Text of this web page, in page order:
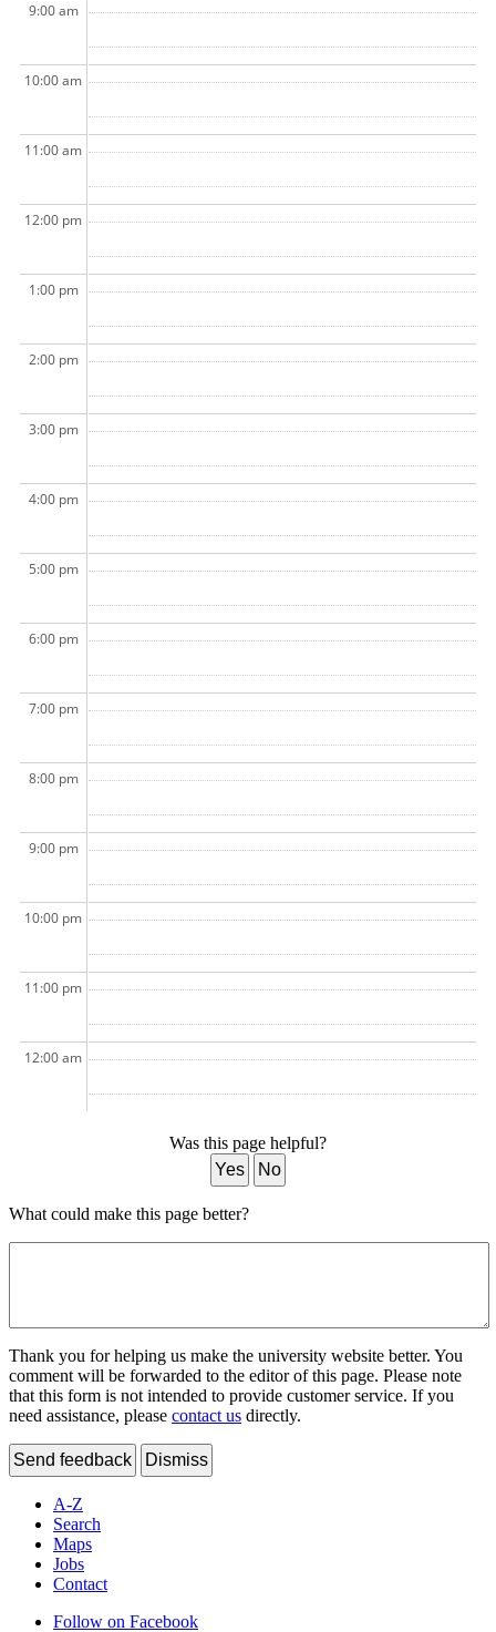
9:00 am
10:00 am
11:00 am
12:00 pm
1:00 pm
2:00 pm
3:00 pm
4:00 pm
5:00 pm
6:00 pm
7:00 pm
8:00 pm
9:00 pm
10:00 pm
11:00 pm
12:00 am
Was this page helpful?
Yes
No
What could make this page better?
Thank you for helping us make the university website better. You
comment will be forwarded to the editor of this page. Please note
that this form is not intended to provide customer service. If you
need assistance, please contact us directly.
Send feedback Dismiss
A-Z
Search
Maps
Jobs
Contact
Follow on Facebook